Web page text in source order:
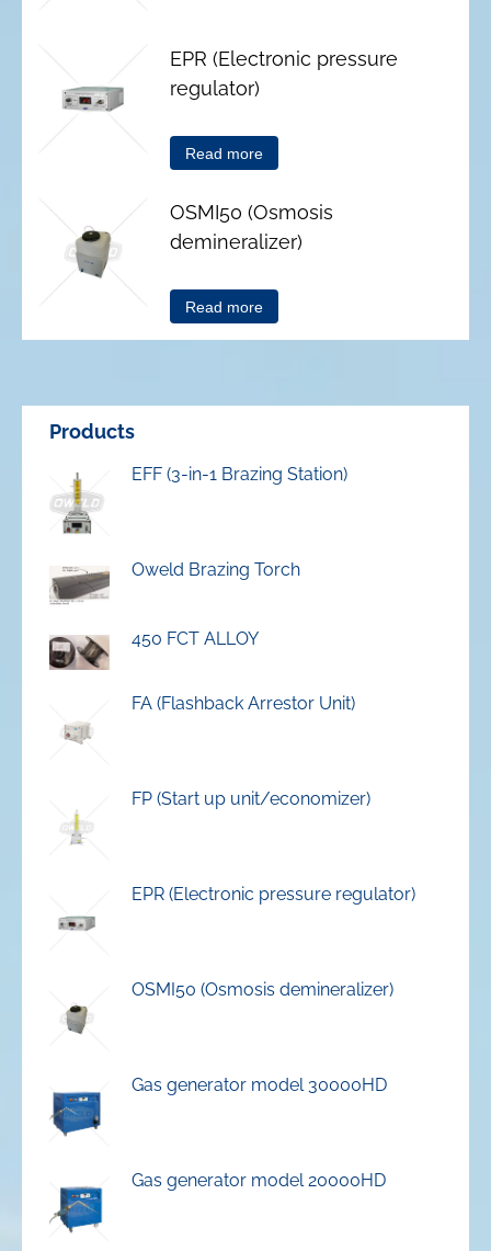
EPR (Electronic pressure
regulator)
Read more
OSMI50 (Osmosis
demineralizer)
Read more
Products
EFF (3-in-1 Brazing Station)
Oweld Brazing Torch
450 FCT ALLOY
FA (Flashback Arrestor Unit)
FP (Start up unit/economizer)
EPR (Electronic pressure regulator)
OSMI50 (Osmosis demineralizer)
Gas generator model 30000HD
Gas generator model 20000HD